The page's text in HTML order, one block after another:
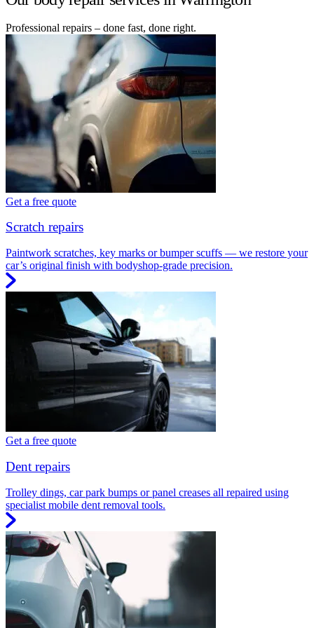
Professional repairs – done fast, done right.
Get a free quote
Scratch repairs
Paintwork scratches, key marks or bumper scuffs — we restore your
car’s original finish with bodyshop-grade precision.
Get a free quote
Dent repairs
Trolley dings, car park bumps or panel creases all repaired using
specialist mobile dent removal tools.